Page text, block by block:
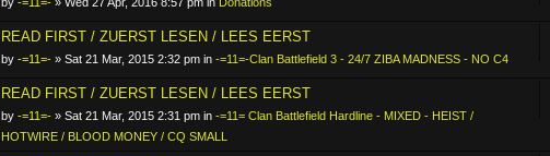
READ FIRST / ZUERST LESEN / LEES EERST
by -=11=- » Sat 21 Mar, 2015 2:32 pm in -=11=-Clan Battlefield 3 - 24/7 ZIBA MADNESS - NO C4
READ FIRST / ZUERST LESEN / LEES EERST
by -=11=- » Sat 21 Mar, 2015 2:31 pm in -=11= Clan Battlefield Hardline - MIXED - HEIST /
HOTWIRE / BLOOD MONEY / CQ SMALL